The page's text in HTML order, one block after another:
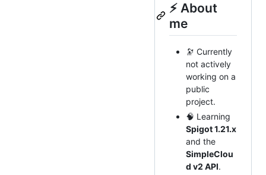
⚡ About
me
🔭 Currently
not actively
working on a
public
project.
🧠 Learning
Spigot 1.21.x
and the
SimpleClou
d v2 API.